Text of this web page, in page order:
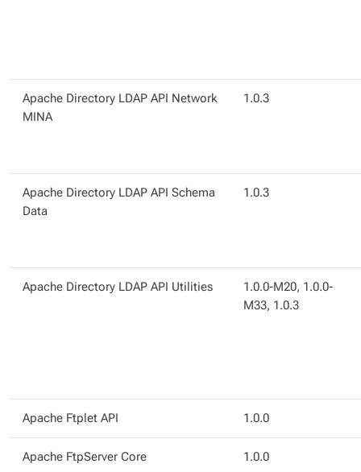
Apache Directory LDAP API Network
MINA
1.0.3
Apache Directory LDAP API Schema
Data
1.0.3
Apache Directory LDAP API Utilities
1.0.0-M20, 1.0.0-
M33, 1.0.3
Apache Ftplet API 1.0.0
Apache FtpServer Core 1.0.0